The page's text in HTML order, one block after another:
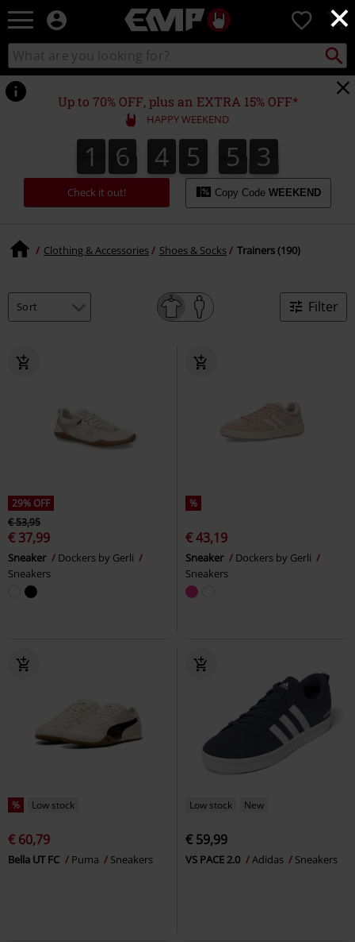
×
EMP
Music,
Movie,
TV
&
Gaming
Merch
-
Alternative
Clothing
0
Search
catalogue
Search
Up to 70% OFF, plus an EXTRA 15% OFF*
HAPPY WEEKEND
1
1 6
6 4
4 5
5 5
5 1
2
1
3
2
Check it out! Copy Code WEEKEND
Clothing & Accessories Shoes & Socks Trainers (190)
Filter
29% OFF
€ 53,95
€ 37,99
Sneaker
Dockers by Gerli
Sneakers
%
€ 43,19
Sneaker
Dockers by Gerli
Sneakers
% Low stock
€ 60,79
Bella UT FC Puma Sneakers
Low stock New
€ 59,99
VS PACE 2.0 Adidas Sneakers